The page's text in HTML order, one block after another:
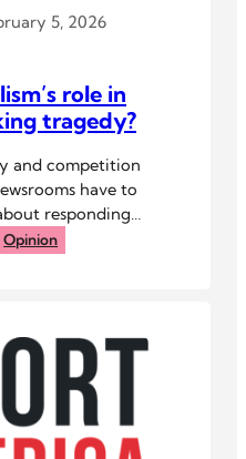
5, 2026
role in
tragedy?
and competition
have to
responding
Opinion